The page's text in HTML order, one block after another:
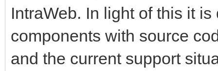
IntraWeb. In light of this it
components with source
and the current support